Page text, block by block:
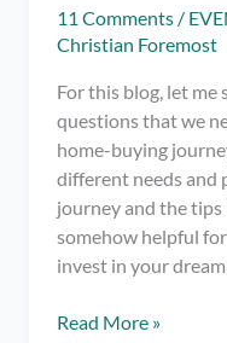
11 Comments /
Christian Foremost
For this blog, let me
questions that we
home-buying
different needs and
journey and the
somehow helpful
invest in your
Buying
Read More »